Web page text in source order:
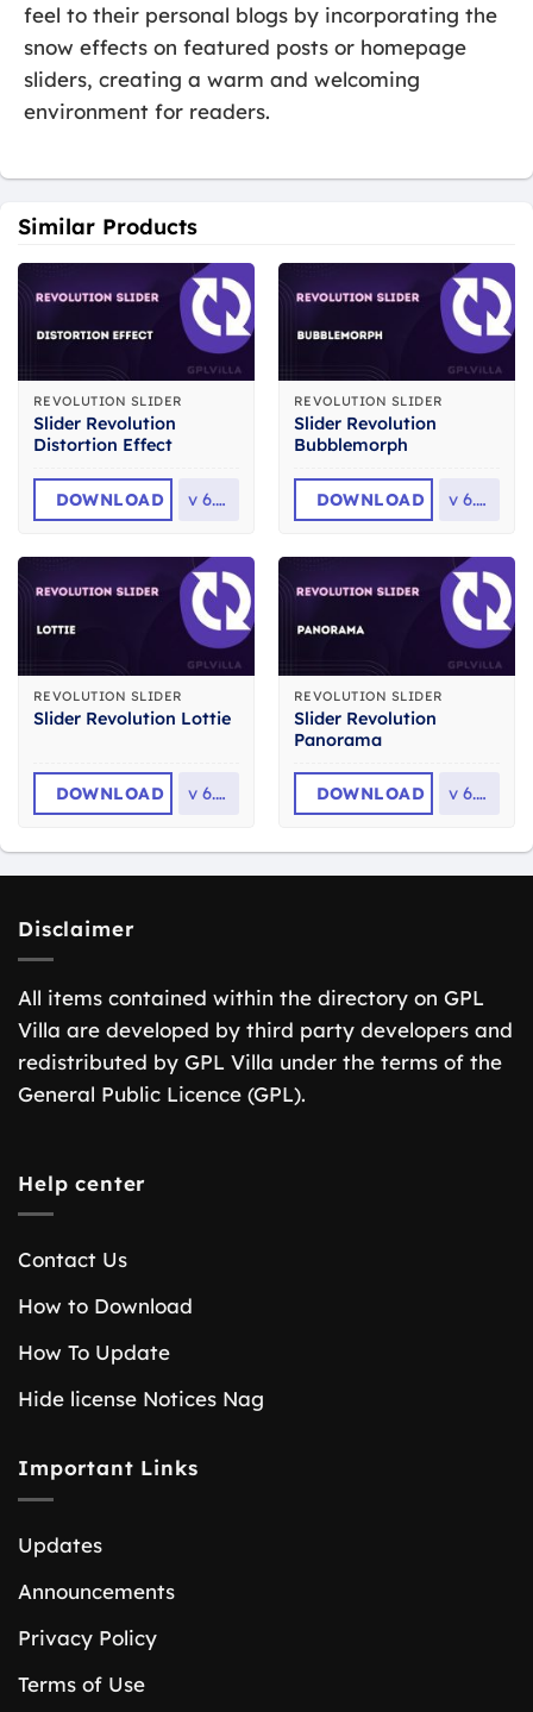
feel to their personal blogs by incorporating the
snow effects on featured posts or homepage
sliders, creating a warm and welcoming
environment for readers.
Similar Products
REVOLUTION SLIDER
Slider Revolution
Distortion Effect
DOWNLOAD v 6.7.2
REVOLUTION SLIDER
Slider Revolution
Bubblemorph
DOWNLOAD v 6.7.2
REVOLUTION SLIDER
Slider Revolution Lottie
DOWNLOAD v 6.7.2
REVOLUTION SLIDER
Slider Revolution
Panorama
DOWNLOAD v 6.7.2
Disclaimer
All items contained within the directory on GPL
Villa are developed by third party developers and
redistributed by GPL Villa under the terms of the
General Public Licence (GPL).
Help center
Contact Us
How to Download
How To Update
Hide license Notices Nag
Important Links
Updates
Announcements
Privacy Policy
Terms of Use